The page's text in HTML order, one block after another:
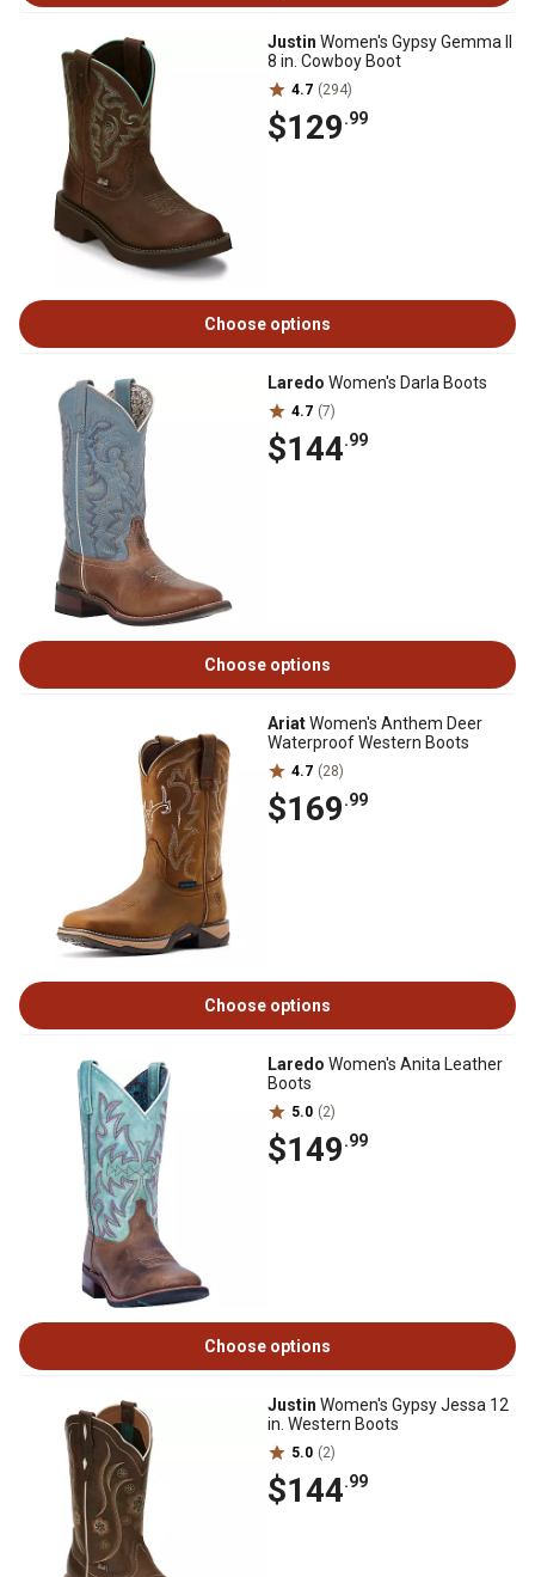
Justin Women's Gypsy Gemma II
8 in. Cowboy Boot
4.7 (294)
$129.99
Choose options
Laredo Women's Darla Boots
4.7 (7)
$144.99
Choose options
AriatWomen's Anthem Deer
Waterproof Western Boots
4.7 (28)
$169.99
Choose options
Laredo Women's Anita Leather
Boots
5.0 (2)
$149.99
Choose options
Justin Women's Gypsy Jessa 12
in. Western Boots
5.0 (2)
$144.99